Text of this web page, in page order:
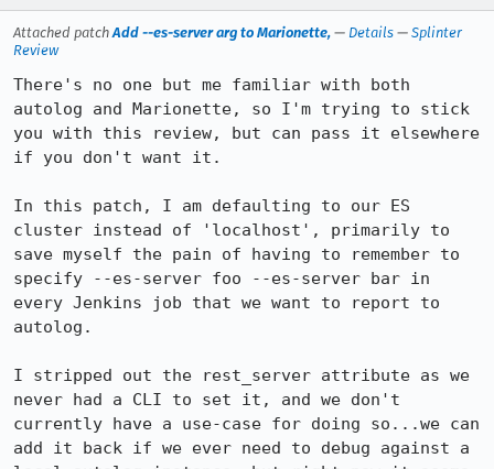
Attached patchAdd --es-server arg to Marionette, — Details — Splinter
Review
There's no one but me familiar with both
autolog and Marionette, so I'm trying to stick
you with this review, but can pass it elsewhere
if you don't want it.
In this patch, I am defaulting to our ES
cluster instead of 'localhost', primarily to
save myself the pain of having to remember to
specify --es-server foo --es-server bar in
every Jenkins job that we want to report to
autolog.
I stripped out the rest_server attribute as we
never had a CLI to set it, and we don't
currently have a use-case for doing so...we can
add it back if we ever need to debug against a